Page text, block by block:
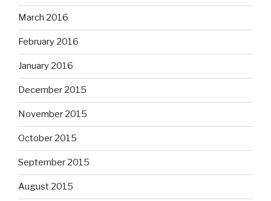
March 2016
February 2016
January 2016
December 2015
November 2015
October 2015
September 2015
August 2015